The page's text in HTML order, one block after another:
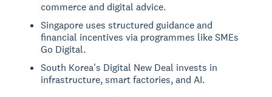
commerce and digital advice.
Singapore uses structured guidance and
financial incentives via programmes like SMEs
Go Digital.
South Korea's Digital New Deal invests in
infrastructure, smart factories, and AI.